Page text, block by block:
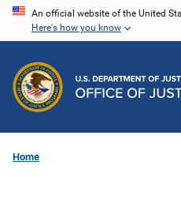
Skip
content
An official website of the United
Here's how you know
Home